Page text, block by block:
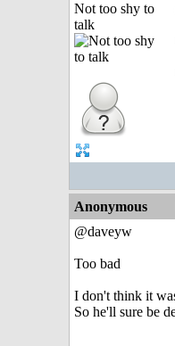
Not too shy to
talk
Anonymous
@daveyw
Too bad
I don't think it
So he'll sure be